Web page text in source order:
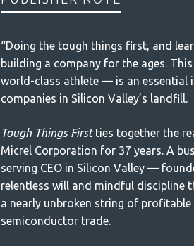
“Doing the tough things first, and
building a company for the ages.
world-class athlete — is an essential
companies in Silicon Valley’s landfill.
Tough Things Firstties together the
Micrel Corporation for 37 years. A
serving CEO in Silicon Valley —
relentless will and mindful discipline
a nearly unbroken string of
semiconductor trade.